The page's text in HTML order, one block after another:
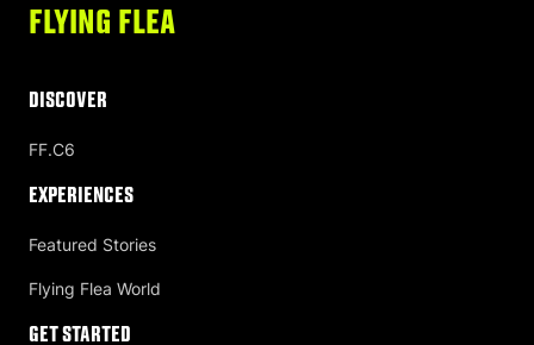
FLYING FLEA
DISCOVER
FF.C6
Experiences
Featured Stories
Flying Flea World
Get Started